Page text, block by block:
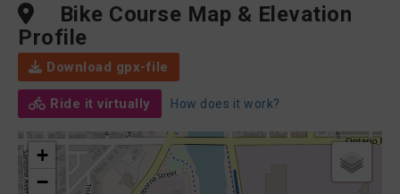
Bike Course Map & Elevation
Profile
Download gpx-file
Ride it virtually How does it work?
+
−